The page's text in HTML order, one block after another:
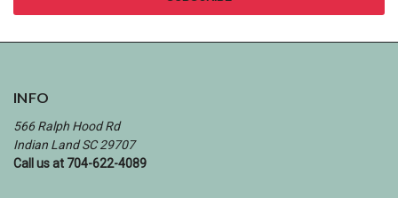
INFO
566 Ralph Hood Rd
Indian Land SC 29707
Call us at 704-622-4089